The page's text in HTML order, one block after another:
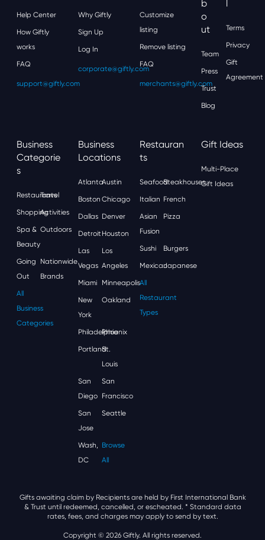
Help Center
How Giftly
works
FAQ
support@giftly.com
Why Giftly
Sign Up
Log In
corporate@giftly.com
Customize
listing
Remove listing
FAQ
merchants@giftly.com
B
O
Ut
Team
Press
Trust
Blog
L
Terms
Privacy
Gift
Agreement
Business
Categorie
S
Restaurants
Travel
ShoppingActivities
Spa &
Beauty
Outdoors
Going
Out
Nationwide
Brands
All
Business
Categories
Business
Locations
AtlantaAustin
Boston Chicago
Dallas Denver
Detroit Houston
Las
Vegas
Los
Angeles
Miami Minneapolis
New
York
Oakland
Philadelphia
Phoenix
Portland
St.
Louis
San
Diego
San
Francisco
San
Jose
Seattle
Wash,
DC
Browse
All
Restauran
Ts
SeafoodSteakhouses
Italian French
Asian
Fusion
Pizza
Sushi Burgers
MexicanJapanese
All
Restaurant
Types
Gift Ideas
Multi-Place
Gift Ideas
Gifts awaiting claim by Recipients are held by First International Bank
& Trust until redeemed, cancelled, or escheated. * Standard data
rates, fees, and charges may apply to send by text.
Copyright © 2026 Giftly. All rights reserved.